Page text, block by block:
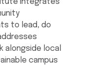
integrates
to lead, do
alongside local
campus